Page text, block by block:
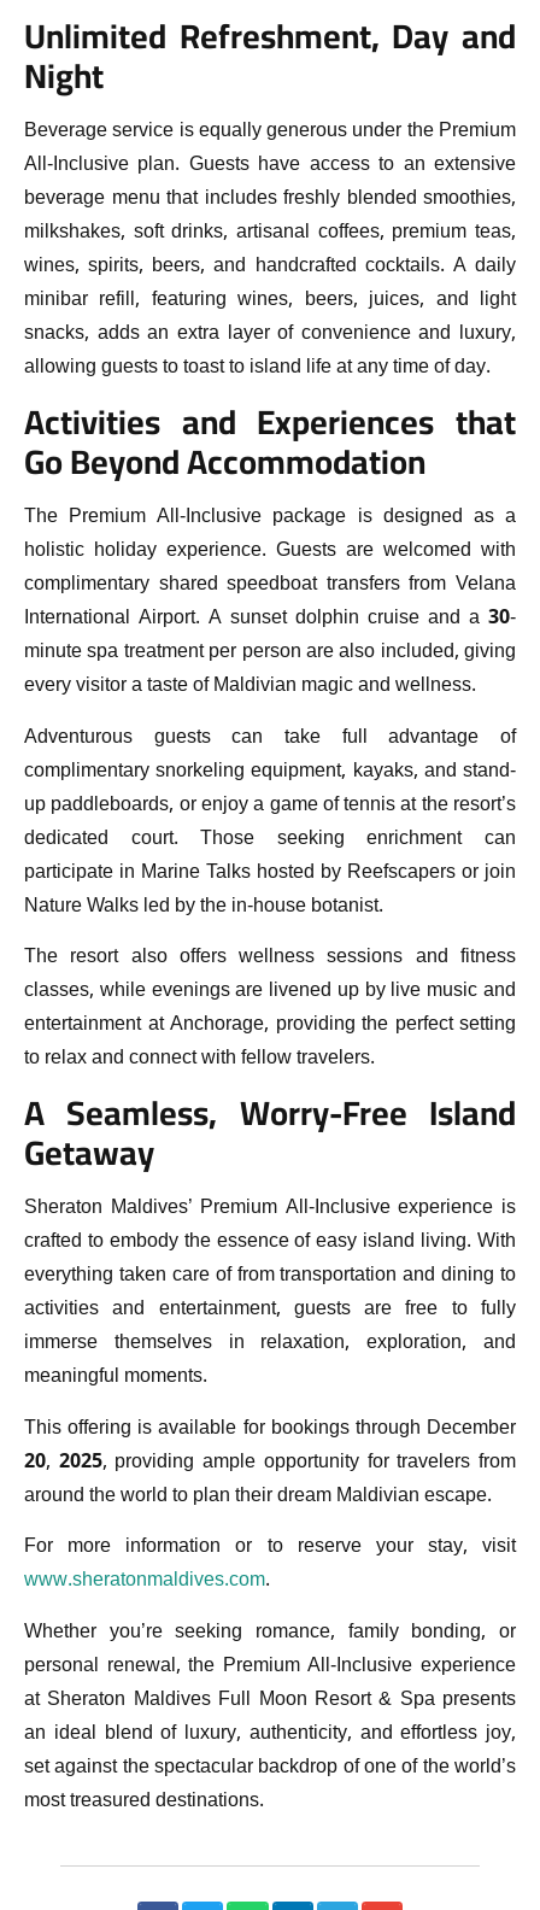
Unlimited Refreshment, Day and
Night
Beverage service is equally generous under the Premium
All-Inclusive plan. Guests have access to an extensive
beverage menu that includes freshly blended smoothies,
milkshakes, soft drinks, artisanal coffees, premium teas,
wines, spirits, beers, and handcrafted cocktails. A daily
minibar refill, featuring wines, beers, juices, and light
snacks, adds an extra layer of convenience and luxury,
allowing guests to toast to island life at any time of day.
Activities and Experiences that
Go Beyond Accommodation
The Premium All-Inclusive package is designed as a
holistic holiday experience. Guests are welcomed with
complimentary shared speedboat transfers from Velana
International Airport. A sunset dolphin cruise and a 30-
minute spa treatment per person are also included, giving
every visitor a taste of Maldivian magic and wellness.
Adventurous guests can take full advantage of
complimentary snorkeling equipment, kayaks, and stand-
up paddleboards, or enjoy a game of tennis at the resort’s
dedicated court. Those seeking enrichment can
participate in Marine Talks hosted by Reefscapers or join
Nature Walks led by the in-house botanist.
The resort also offers wellness sessions and fitness
classes, while evenings are livened up by live music and
entertainment at Anchorage, providing the perfect setting
to relax and connect with fellow travelers.
A Seamless, Worry-Free Island
Getaway
Sheraton Maldives’ Premium All-Inclusive experience is
crafted to embody the essence of easy island living. With
everything taken care of from transportation and dining to
activities and entertainment, guests are free to fully
immerse themselves in relaxation, exploration, and
meaningful moments.
This offering is available for bookings through December
20, 2025, providing ample opportunity for travelers from
around the world to plan their dream Maldivian escape.
For more information or to reserve your stay, visit
www.sheratonmaldives.com.
Whether you’re seeking romance, family bonding, or
personal renewal, the Premium All-Inclusive experience
at Sheraton Maldives Full Moon Resort & Spa presents
an ideal blend of luxury, authenticity, and effortless joy,
set against the spectacular backdrop of one of the world’s
most treasured destinations.